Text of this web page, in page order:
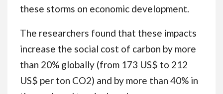
these storms on economic development.
The researchers found that these impacts
increase the social cost of carbon by more
than 20% globally (from 173 US$ to 212
US$ per ton CO2) and by more than 40% in